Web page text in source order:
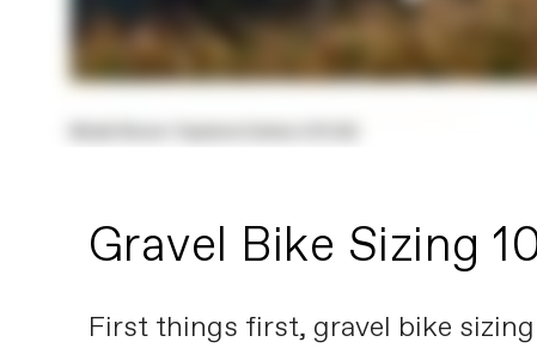
Gravel Bike Sizing
First things first, gravel bike